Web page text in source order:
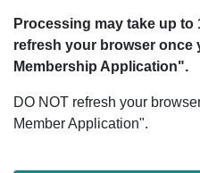
Processing may take up to
refresh your browser once
Membership Application".
DO NOT refresh your
Member Application".